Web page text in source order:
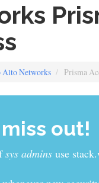
Alto Networks Prisma
out!
developersuse